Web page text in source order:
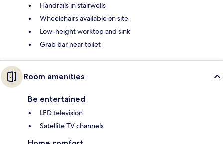
Handrails in stairwells
Wheelchairs available on site
Low-height worktop and sink
Grab bar near toilet
Room amenities
Be entertained
LED television
Satellite TV channels